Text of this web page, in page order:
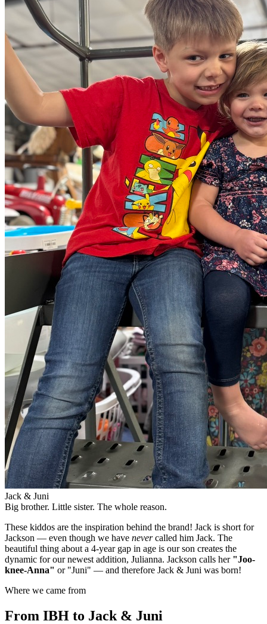
Jack & Juni
Big brother. Little sister. The whole reason.
These kiddos are the inspiration behind the brand! Jack is short for
Jackson — even though we have nevercalled him Jack. The
beautiful thing about a 4-year gap in age is our son creates the
dynamic for our newest addition, Julianna. Jackson calls her "Joo-
knee-Anna" or "Juni" — and therefore Jack & Juni was born!
Where we came from
From IBH to Jack & Juni